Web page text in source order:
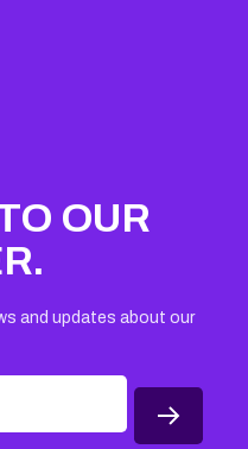
OUR
and updates about our